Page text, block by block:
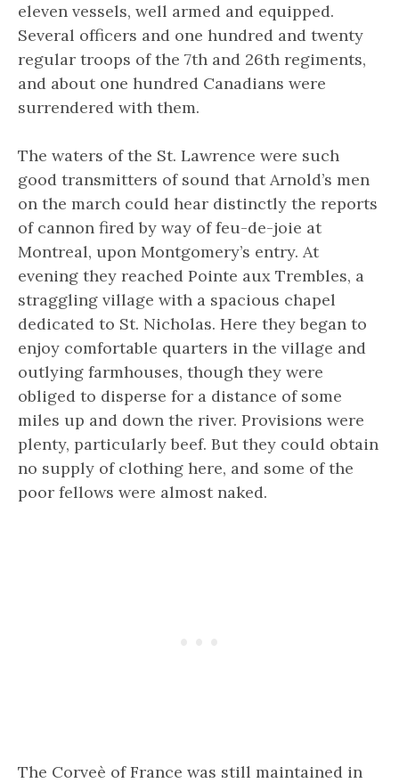
eleven vessels, well armed and equipped.
Several officers and one hundred and twenty
regular troops of the 7th and 26th regiments,
and about one hundred Canadians were
surrendered with them.
The waters of the St. Lawrence were such
good transmitters of sound that Arnold’s men
on the march could hear distinctly the reports
of cannon fired by way of feu-de-joie at
Montreal, upon Montgomery’s entry. At
evening they reached Pointe aux Trembles, a
straggling village with a spacious chapel
dedicated to St. Nicholas. Here they began to
enjoy comfortable quarters in the village and
outlying farmhouses, though they were
obliged to disperse for a distance of some
miles up and down the river. Provisions were
plenty, particularly beef. But they could obtain
no supply of clothing here, and some of the
poor fellows were almost naked.
The Corveè of France was still maintained in